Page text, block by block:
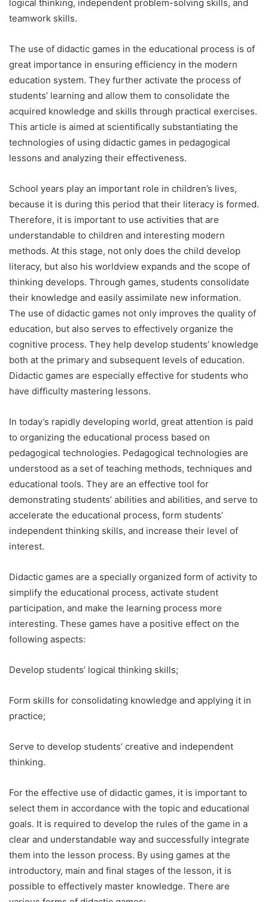
logical thinking, independent problem-solving skills, and
teamwork skills.
The use of didactic games in the educational process is of
great importance in ensuring efficiency in the modern
education system. They further activate the process of
students’ learning and allow them to consolidate the
acquired knowledge and skills through practical exercises.
This article is aimed at scientifically substantiating the
technologies of using didactic games in pedagogical
lessons and analyzing their effectiveness.
School years play an important role in children’s lives,
because it is during this period that their literacy is formed.
Therefore, it is important to use activities that are
understandable to children and interesting modern
methods. At this stage, not only does the child develop
literacy, but also his worldview expands and the scope of
thinking develops. Through games, students consolidate
their knowledge and easily assimilate new information.
The use of didactic games not only improves the quality of
education, but also serves to effectively organize the
cognitive process. They help develop students’ knowledge
both at the primary and subsequent levels of education.
Didactic games are especially effective for students who
have difficulty mastering lessons.
In today’s rapidly developing world, great attention is paid
to organizing the educational process based on
pedagogical technologies. Pedagogical technologies are
understood as a set of teaching methods, techniques and
educational tools. They are an effective tool for
demonstrating students’ abilities and abilities, and serve to
accelerate the educational process, form students’
independent thinking skills, and increase their level of
interest.
Didactic games are a specially organized form of activity to
simplify the educational process, activate student
participation, and make the learning process more
interesting. These games have a positive effect on the
following aspects:
Develop students’ logical thinking skills;
Form skills for consolidating knowledge and applying it in
practice;
Serve to develop students’ creative and independent
thinking.
For the effective use of didactic games, it is important to
select them in accordance with the topic and educational
goals. It is required to develop the rules of the game in a
clear and understandable way and successfully integrate
them into the lesson process. By using games at the
introductory, main and final stages of the lesson, it is
possible to effectively master knowledge. There are